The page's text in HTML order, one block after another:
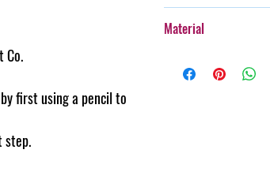
Co.
first using a pencil to
step.
Appearance and
Material
Backing Card.